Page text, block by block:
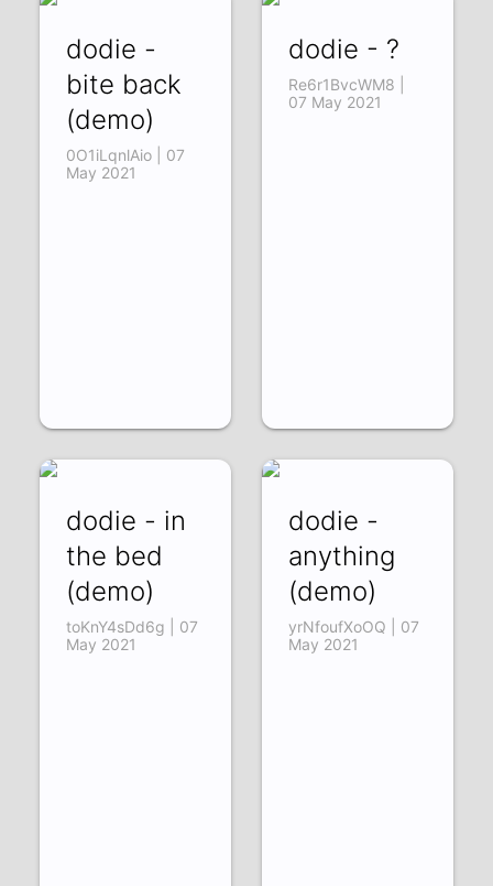
dodie -
bite back
(demo)
0O1iLqnlAio | 07
May 2021
dodie - ?
Re6r1BvcWM8 |
07 May 2021
dodie - in
the bed
(demo)
toKnY4sDd6g | 07
May 2021
dodie -
anything
(demo)
yrNfoufXoOQ | 07
May 2021